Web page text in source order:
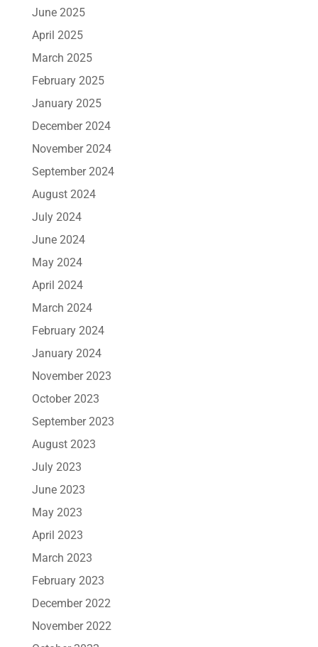
June 2025
April 2025
March 2025
February 2025
January 2025
December 2024
November 2024
September 2024
August 2024
July 2024
June 2024
May 2024
April 2024
March 2024
February 2024
January 2024
November 2023
October 2023
September 2023
August 2023
July 2023
June 2023
May 2023
April 2023
March 2023
February 2023
December 2022
November 2022